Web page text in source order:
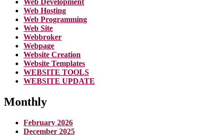
Web Hosting
Web Programming
Web Site
Webbroker
Webpage
Website Creation
Website Templates
WEBSITE TOOLS
WEBSITE UPDATE
Monthly
February 2026
December 2025